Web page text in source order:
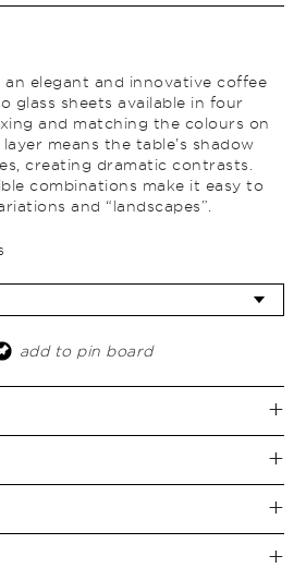
an elegant and innovative coffee
glass sheets available in four
and matching the colours on
means the table’s shadow
creating dramatic contrasts.
combinations make it easy to
and “landscapes”.
add to pin board